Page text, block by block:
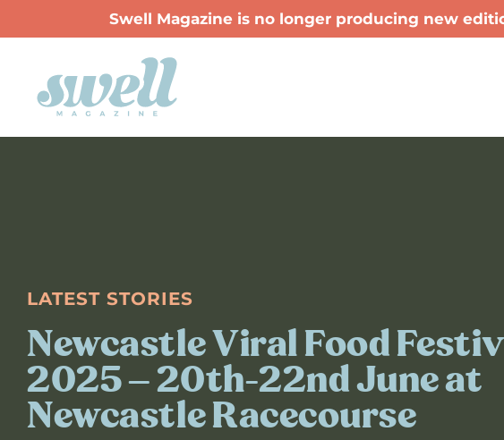
Swell Magazine is no longer producing new
LATEST STORIES
Newcastle Viral Food
2025 – 20th-22nd June at
Newcastle Racecourse